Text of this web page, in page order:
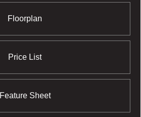
Floorplan
Price List
Feature Sheet